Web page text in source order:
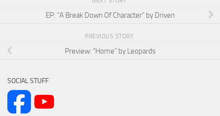
EP: “A Break Down Of Character” by Driven
PREVIOUS STORY
Preview: “Home” by Leopards
SOCIAL STUFF